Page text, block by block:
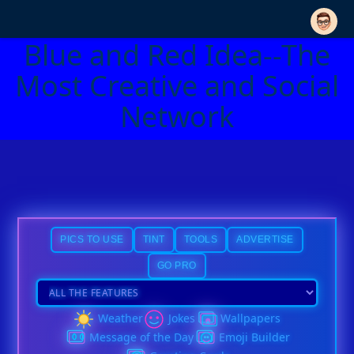
Blue and Red Idea--The
Most Creative and Social
Network
PICS TO USE TINT TOOLS ADVERTISE
GO PRO
Weather Jokes
Wallpapers
Message of the Day
Emoji Builder